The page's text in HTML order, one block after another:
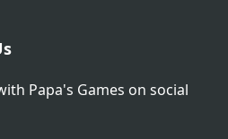
Papa's Games on social